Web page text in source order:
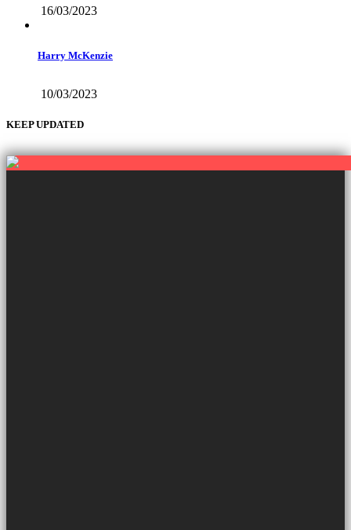
16/03/2023
Harry McKenzie
10/03/2023
KEEP UPDATED